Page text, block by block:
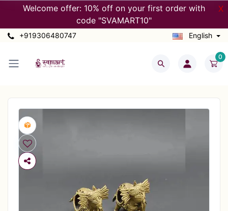
Welcome offer: 10% off on your first order with
code "SVAMART10"
X
+919306480747 English
0